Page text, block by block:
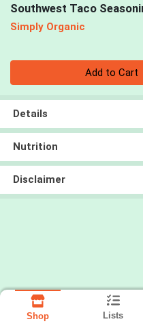
Southwest Taco
Simply Organic
Add to Cart
Details
Nutrition
Disclaimer
Shop Lists